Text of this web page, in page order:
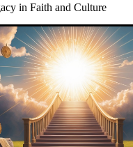
in Faith and Culture